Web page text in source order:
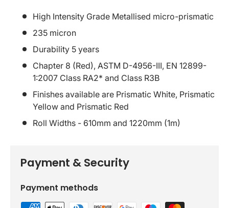
High Intensity Grade Metallised micro-prismatic
235 micron
Durability 5 years
Chapter 8 (Red), ASTM D-4956-III, EN 12899-
1:2007 Class RA2* and Class R3B
Finishes available are Prismatic White, Prismatic
Yellow and Prismatic Red
Roll Widths - 610mm and 1220mm (1m)
Payment & Security
Payment methods